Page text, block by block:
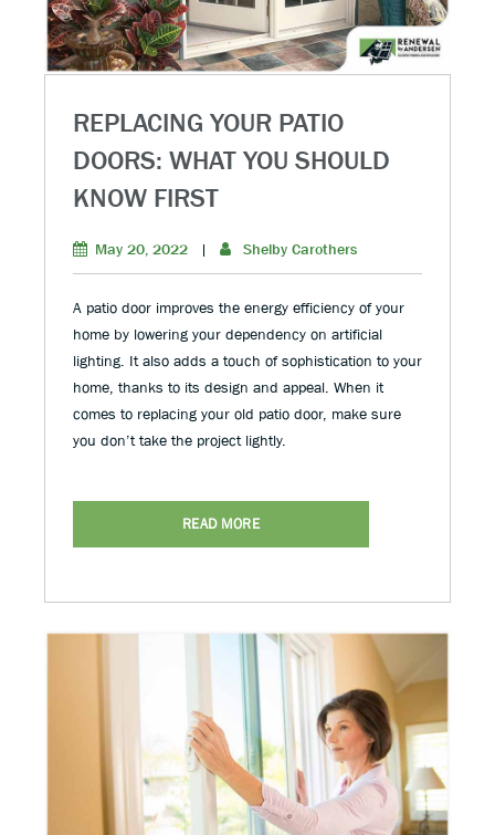
REPLACING YOUR PATIO
DOORS: WHAT YOU SHOULD
KNOW FIRST
May 20, 2022 | Shelby Carothers
A patio door improves the energy efficiency of your
home by lowering your dependency on artificial
lighting. It also adds a touch of sophistication to your
home, thanks to its design and appeal. When it
comes to replacing your old patio door, make sure
you don’t take the project lightly.
READ MORE